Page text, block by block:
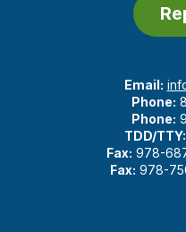
Email:
Phone:
Phone:
TDD/TTY:
Fax: 978-
Fax: 978-